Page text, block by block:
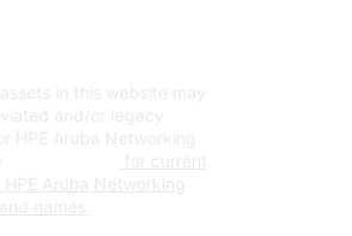
in this website may
and/or legacy
HPE Aruba Networking
for current
Aruba Networking
names.